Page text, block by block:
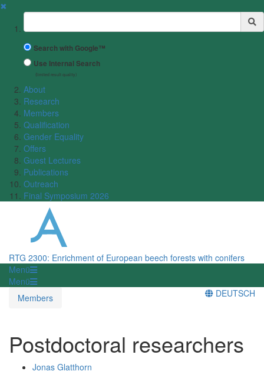
✖
Suchbegriff
Search with Google™
Use Internal Search
(limited result quality)
About
Research
Members
Qualification
Gender Equality
Offers
Guest Lectures
Publications
Outreach
Final Symposium 2026
RTG 2300: Enrichment of European beech forests with conifers
Menü
Menü
Members
DEUTSCH
Postdoctoral researchers
Jonas Glatthorn